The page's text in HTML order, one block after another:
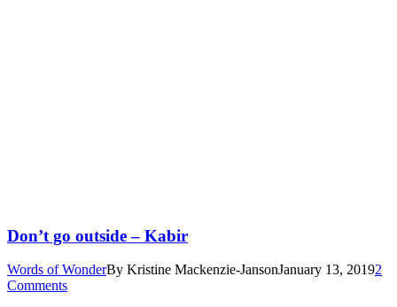
Don’t go outside – Kabir
Words of WonderBy Kristine Mackenzie-JansonJanuary 13, 20192
Comments